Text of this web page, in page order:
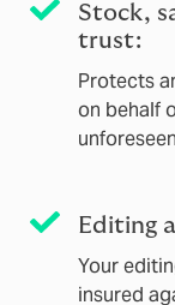
Stock,
trust:
Protects
on behalf
Editing
Your
insured